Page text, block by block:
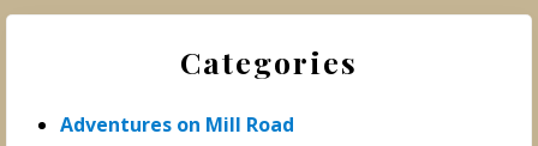
Categories
Adventures on Mill Road